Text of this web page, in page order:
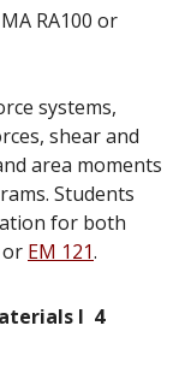
RA100 or
systems,
shear and
area moments
Students
for both
or EM 121.
I 4